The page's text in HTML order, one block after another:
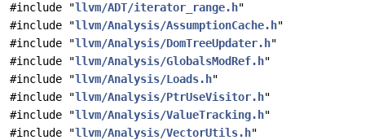
#include "llvm/ADT/iterator_range.h"
#include "llvm/Analysis/AssumptionCache.h"
#include "llvm/Analysis/DomTreeUpdater.h"
#include "llvm/Analysis/GlobalsModRef.h"
#include "llvm/Analysis/Loads.h"
#include "llvm/Analysis/PtrUseVisitor.h"
#include "llvm/Analysis/ValueTracking.h"
#include "llvm/Analysis/VectorUtils.h"